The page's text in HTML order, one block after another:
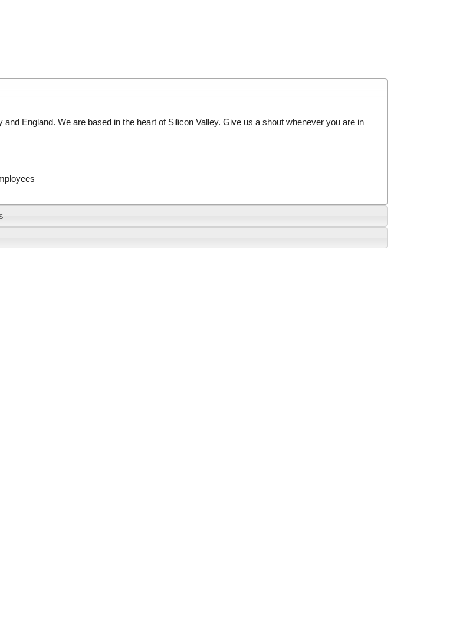
England. We are based in the heart of Silicon Valley. Give us a shout whenever you are in